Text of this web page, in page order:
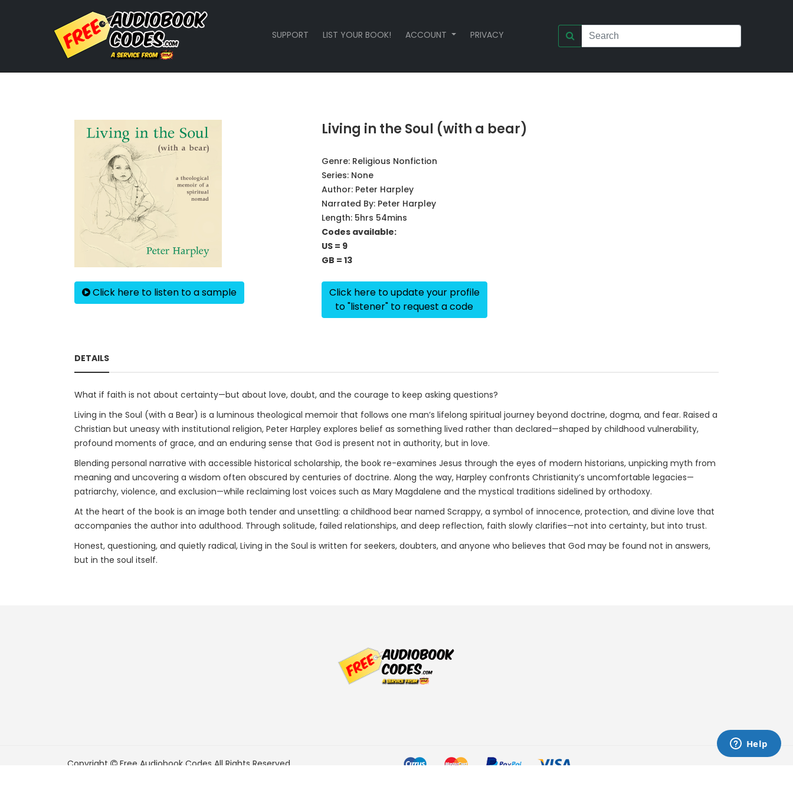
SUPPORT LIST YOUR BOOK! ACCOUNT PRIVACY
Click here to listen to a sample
Living in the Soul (with a bear)
Genre: Religious Nonfiction
Series: None
Author: Peter Harpley
Narrated By: Peter Harpley
Length: 5hrs 54mins
Codes available:
US = 9
GB = 13
Click here to update your profile
to "listener" to request a code
DETAILS
What if faith is not about certainty—but about love, doubt, and the courage to keep asking questions?
Living in the Soul (with a Bear) is a luminous theological memoir that follows one man’s lifelong spiritual journey beyond doctrine, dogma, and fear. Raised a
Christian but uneasy with institutional religion, Peter Harpley explores belief as something lived rather than declared—shaped by childhood vulnerability,
profound moments of grace, and an enduring sense that God is present not in authority, but in love.
Blending personal narrative with accessible historical scholarship, the book re-examines Jesus through the eyes of modern historians, unpicking myth from
meaning and uncovering a wisdom often obscured by centuries of doctrine. Along the way, Harpley confronts Christianity’s uncomfortable legacies—
patriarchy, violence, and exclusion—while reclaiming lost voices such as Mary Magdalene and the mystical traditions sidelined by orthodoxy.
At the heart of the book is an image both tender and unsettling: a childhood bear named Scrappy, a symbol of innocence, protection, and divine love that
accompanies the author into adulthood. Through solitude, failed relationships, and deep reflection, faith slowly clarifies—not into certainty, but into trust.
Honest, questioning, and quietly radical, Living in the Soul is written for seekers, doubters, and anyone who believes that God may be found not in answers,
but in the soul itself.
Copyright Free Audiobook Codes All Rights Reserved.